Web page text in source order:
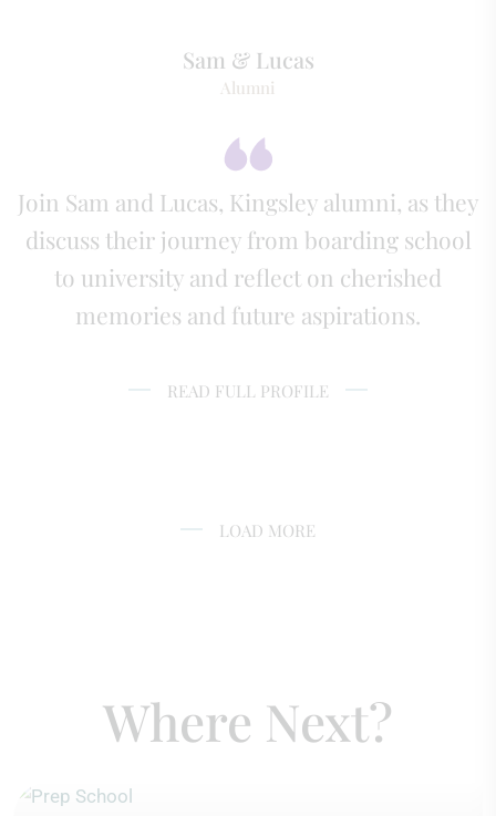
Sam & Lucas
Alumni
Join Sam and Lucas, Kingsley alumni, as they
discuss their journey from boarding school
to university and reflect on cherished
memories and future aspirations.
READ FULL PROFILE
LOAD MORE
Where Next?